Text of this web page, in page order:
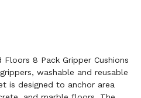
8 Pack Gripper Cushions
washable and reusable
is designed to anchor area